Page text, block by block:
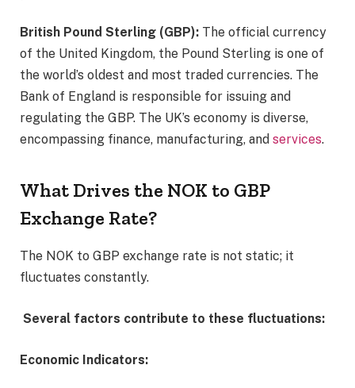
British Pound Sterling (GBP): The official currency
of the United Kingdom, the Pound Sterling is one of
the world’s oldest and most traded currencies. The
Bank of England is responsible for issuing and
regulating the GBP. The UK’s economy is diverse,
encompassing finance, manufacturing, and services.
What Drives the NOK to GBP
Exchange Rate?
The NOK to GBP exchange rate is not static; it
fluctuates constantly.
Several factors contribute to these fluctuations:
Economic Indicators: